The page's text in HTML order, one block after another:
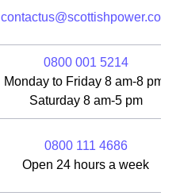
contactus@scottishpower.com
0800 001 5214
Monday to Friday 8 am-8 pm;
Saturday 8 am-5 pm
0800 111 4686
Open 24 hours a week